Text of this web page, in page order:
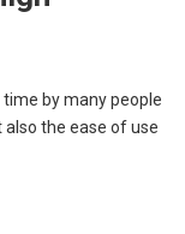
by many people
the ease of use